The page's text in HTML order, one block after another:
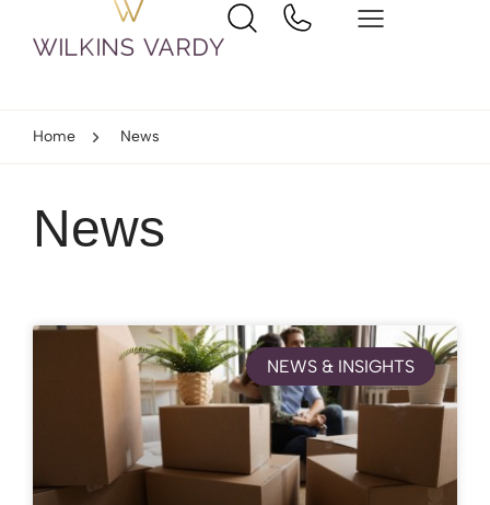
Home News
News
NEWS & INSIGHTS